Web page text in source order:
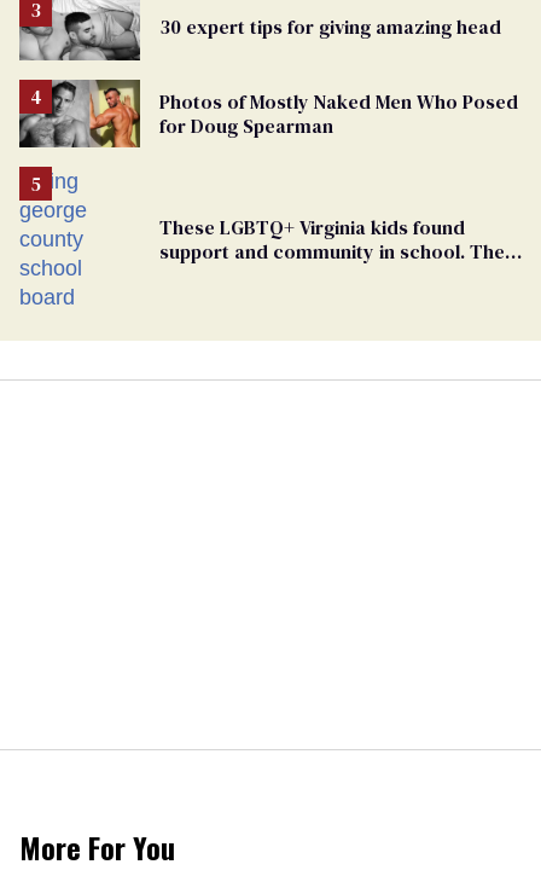
30 expert tips for giving amazing head
Photos of Mostly Naked Men Who Posed
for Doug Spearman
These LGBTQ+ Virginia kids found
support and community in school. Then,
More For You